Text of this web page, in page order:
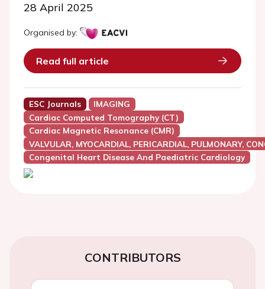
28 April 2025
Organised by:
Read full article
ESC Journals
IMAGING
Cardiac Computed Tomography (CT)
Cardiac Magnetic Resonance (CMR)
VALVULAR, MYOCARDIAL, PERICARDIAL, PULMONARY,
Congenital Heart Disease And Paediatric Cardiology
CONTRIBUTORS